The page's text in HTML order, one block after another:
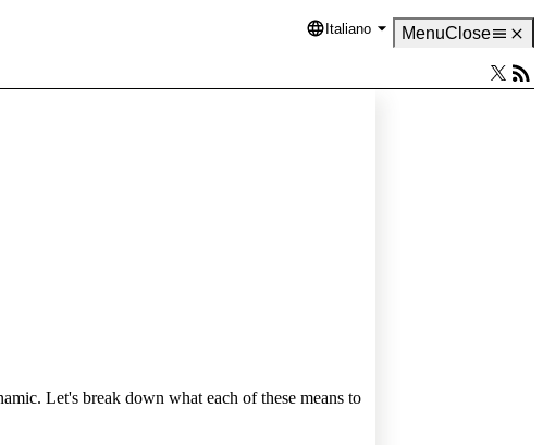
Language
Italiano MenuClose
Let's break down what each of these means to